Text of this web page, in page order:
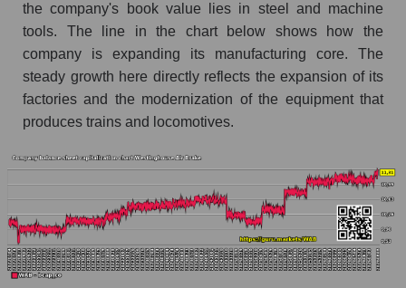
the company's book value lies in steel and machine
tools. The line in the chart below shows how the
company is expanding its manufacturing core. The
steady growth here directly reflects the expansion of its
factories and the modernization of the equipment that
produces trains and locomotives.